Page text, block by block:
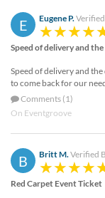
E Eugene P.
Speed of delivery and the
Speed of delivery and
to come back for our
Comments (1)
On Eventgroove
B Britt M. Verified
Red Carpet Event Ticket